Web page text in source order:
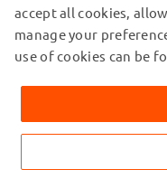
© subtel.de 2026
All prices are inclusive
trademarks of their
exclusively to provide
accept all cookies,
manage your
use of cookies can be